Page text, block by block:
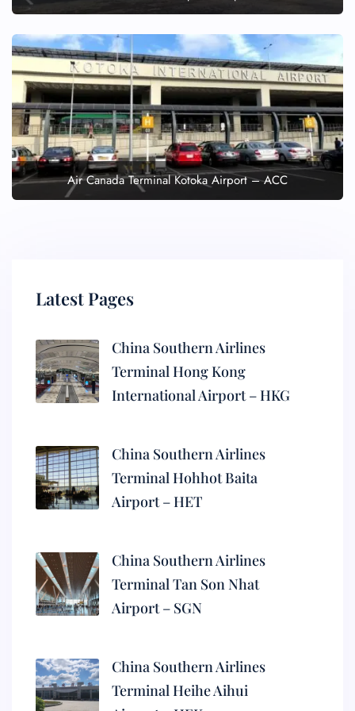
Air Canada Terminal Kotoka Airport – ACC
Latest Pages
China Southern Airlines
Terminal Hong Kong
International Airport – HKG
China Southern Airlines
Terminal Hohhot Baita
Airport – HET
China Southern Airlines
Terminal Tan Son Nhat
Airport – SGN
China Southern Airlines
Terminal Heihe Aihui